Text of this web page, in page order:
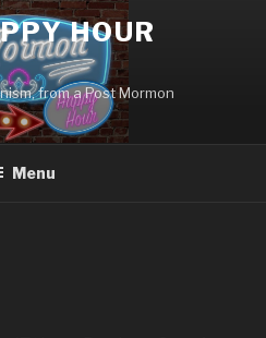
HOUR
from a Post Mormon
Menu